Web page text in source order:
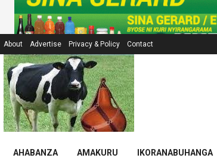
About Advertise Privacy & Policy Contact
AHABANZA AMAKURU IKORANABUHANGA